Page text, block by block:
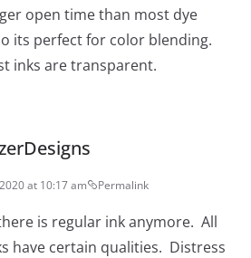
open time than most dye
its perfect for color blending.
inks are transparent.
at 10:17 am Permalink
is regular ink anymore. All
have certain qualities. Distress